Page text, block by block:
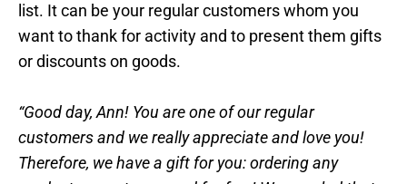
list. It can be your regular customers whom you
want to thank for activity and to present them gifts
or discounts on goods.
“Good day, Ann! You are one of our regular
customers and we really appreciate and love you!
Therefore, we have a gift for you: ordering any